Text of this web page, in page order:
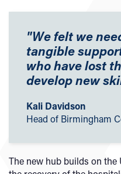
"We felt we
tangible
who have lost
develop new
Kali Davidson
Head of Birmingham
The new hub builds on